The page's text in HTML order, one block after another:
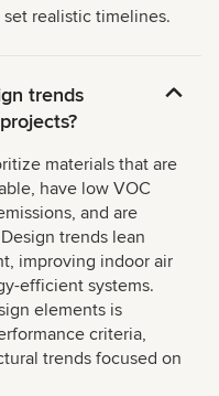
realistic timelines.
trends
materials that are
have low VOC
and are
trends lean
improving indoor air
efficient systems.
elements is
criteria,
trends focused on